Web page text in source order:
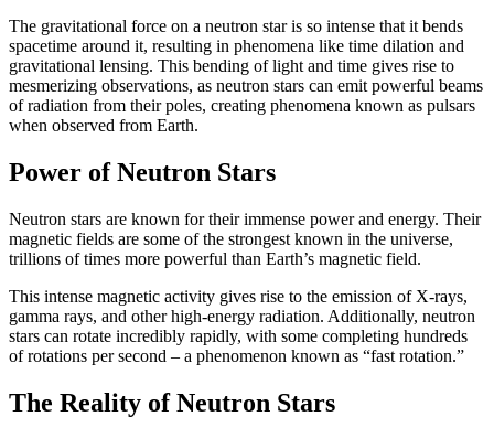
The gravitational force on a neutron star is so intense that it bends
spacetime around it, resulting in phenomena like time dilation and
gravitational lensing. This bending of light and time gives rise to
mesmerizing observations, as neutron stars can emit powerful beams
of radiation from their poles, creating phenomena known as pulsars
when observed from Earth.
Power of Neutron Stars
Neutron stars are known for their immense power and energy. Their
magnetic fields are some of the strongest known in the universe,
trillions of times more powerful than Earth’s magnetic field.
This intense magnetic activity gives rise to the emission of X-rays,
gamma rays, and other high-energy radiation. Additionally, neutron
stars can rotate incredibly rapidly, with some completing hundreds
of rotations per second – a phenomenon known as “fast rotation.”
The Reality of Neutron Stars